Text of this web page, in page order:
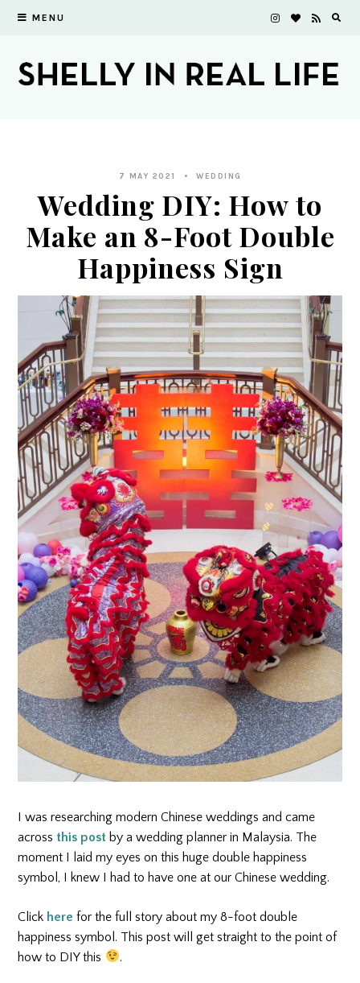
MENU
7 MAY 2021 WEDDING
Wedding DIY: How to
Make an 8-Foot Double
Happiness Sign
I was researching modern Chinese weddings and came
across this post by a wedding planner in Malaysia. The
moment I laid my eyes on this huge double happiness
symbol, I knew I had to have one at our Chinese wedding.
Click here for the full story about my 8-foot double
happiness symbol. This post will get straight to the point of
how to DIY this
.